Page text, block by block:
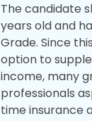
The candidate
years old and
Grade. Since
option to
income, many
professionals
time insurance